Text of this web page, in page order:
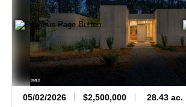
05/02/2026 $2,500,000 28.43 ac.